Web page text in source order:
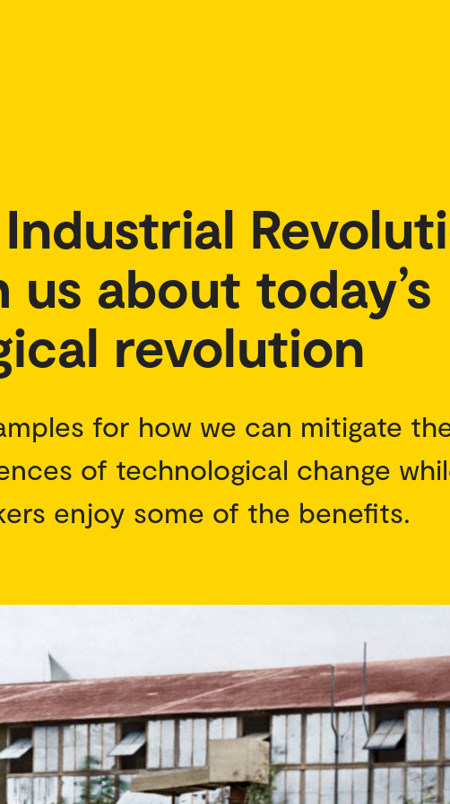
about today’s
revolution
for how we can mitigate
of technological change
enjoy some of the benefits.